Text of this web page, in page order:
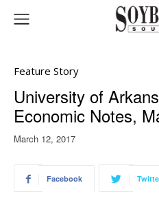
Feature Story
University of
Economic Notes,
March 12, 2017
Facebook